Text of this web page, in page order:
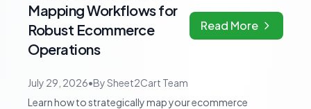
Mapping Workflows for
Robust Ecommerce
Operations
Read More
July 29, 2026•BySheet2Cart Team
Learn how to strategically map your ecommerce